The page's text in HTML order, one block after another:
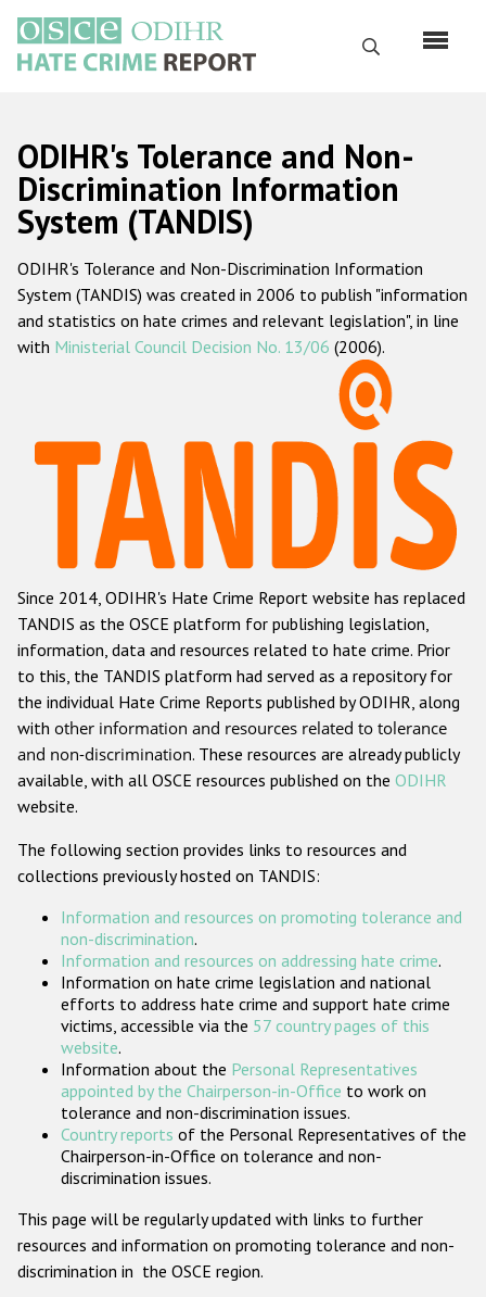
main
content
Search
Русский
Main
navigation
Home
About us
ODIHR's mandate
ODIHR's methodology
Hate Crime Report
Racist and xenophobic hate crime
Anti-Roma hate crime
Anti-Semitic hate crime
Anti-Muslim hate crime
Anti-Christian hate crime
Other hate crime based on religion or belief
Gender-based hate crime
ODIHR's Tools
Participating States
ODIHR's Tolerance and Non-
Discrimination Information
System (TANDIS)
ODIHR's Tolerance and Non-Discrimination Information
System (TANDIS) was created in 2006 to publish "information
and statistics on hate crimes and relevant legislation", in line
with Ministerial Council Decision No. 13/06 (2006).
Since 2014, ODIHR's Hate Crime Report website has replaced
TANDIS as the OSCE platform for publishing legislation,
information, data and resources related to hate crime. Prior
to this, the TANDIS platform had served as a repository for
the individual Hate Crime Reports published by ODIHR, along
with other information and resources related to tolerance
and non-discrimination. These resources are already publicly
available, with all OSCE resources published on the ODIHR
website.
The following section provides links to resources and
collections previously hosted on TANDIS:
Information and resources on promoting tolerance and
non-discrimination.
Information and resources on addressing hate crime.
Information on hate crime legislation and national
efforts to address hate crime and support hate crime
victims, accessible via the 57 country pages of this
website.
Information about the Personal Representatives
appointed by the Chairperson-in-Office to work on
tolerance and non-discrimination issues.
Country reports of the Personal Representatives of the
Chairperson-in-Office on tolerance and non-
discrimination issues.
This page will be regularly updated with links to further
resources and information on promoting tolerance and non-
discrimination in the OSCE region.